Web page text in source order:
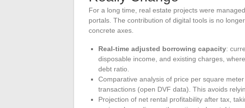
For a long time, real estate projects were
portals. The contribution of digital tools is no
concrete axes.
Real-time adjusted borrowing capacity:
disposable income, and existing charges,
debt ratio.
Comparative analysis of price per square
transactions (open DVF data). This avoids
Projection of net rental profitability after tax,